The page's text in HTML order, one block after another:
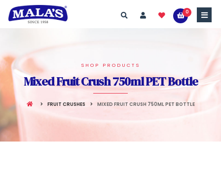
0
SHOP PRODUCTS
Mixed Fruit Crush 750ml PET Bottle
FRUIT CRUSHES MIXED FRUIT CRUSH 750ML PET BOTTLE